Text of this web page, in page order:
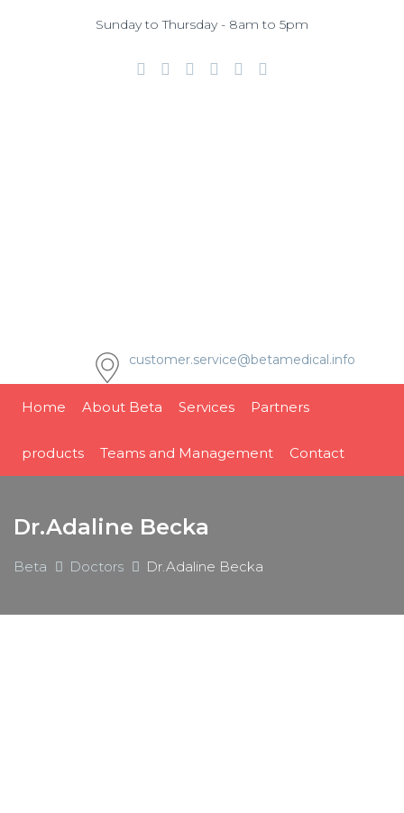
Sunday to Thursday - 8am to 5pm
customer.service@betamedical.info
Home About Beta Services Partners
products Teams and Management Contact
Dr.Adaline Becka
Beta Doctors Dr.Adaline Becka